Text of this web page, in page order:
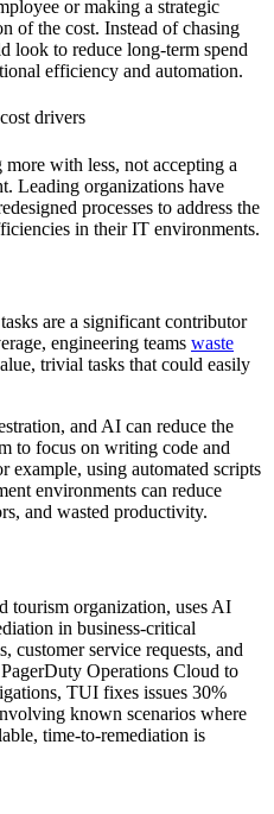
or making a strategic
of the cost. Instead of chasing
look to reduce long-term spend
efficiency and automation.
drivers
with less, not accepting a
Leading organizations have
processes to address the
in their IT environments.
are a significant contributor
engineering teams waste
trivial tasks that could easily
and AI can reduce the
to focus on writing code and
example, using automated scripts
environments can reduce
and wasted productivity.
tourism organization, uses AI
in business-critical
customer service requests, and
Operations Cloud to
TUI fixes issues 30%
known scenarios where
time-to-remediation is